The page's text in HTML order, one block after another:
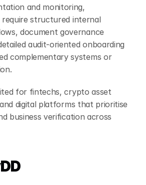
and monitoring,
structured internal
document governance
audit-oriented onboarding
complementary systems or
for fintechs, crypto asset
digital platforms that prioritise
business verification across